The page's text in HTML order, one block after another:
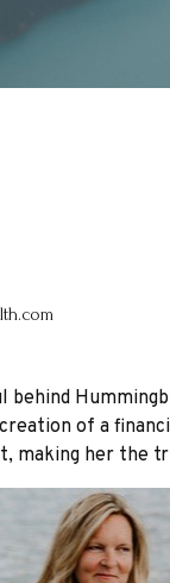
behind
of a
making her the